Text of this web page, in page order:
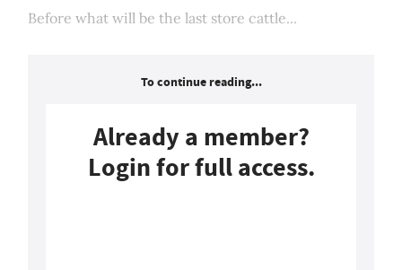
Before what will be the last store cattle...
To continue reading...
Already a member?
Login for full access.